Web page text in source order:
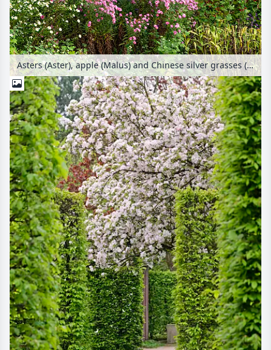
Asters (Aster), apple (Malus) and Chinese silver grasses (Miscanthus)